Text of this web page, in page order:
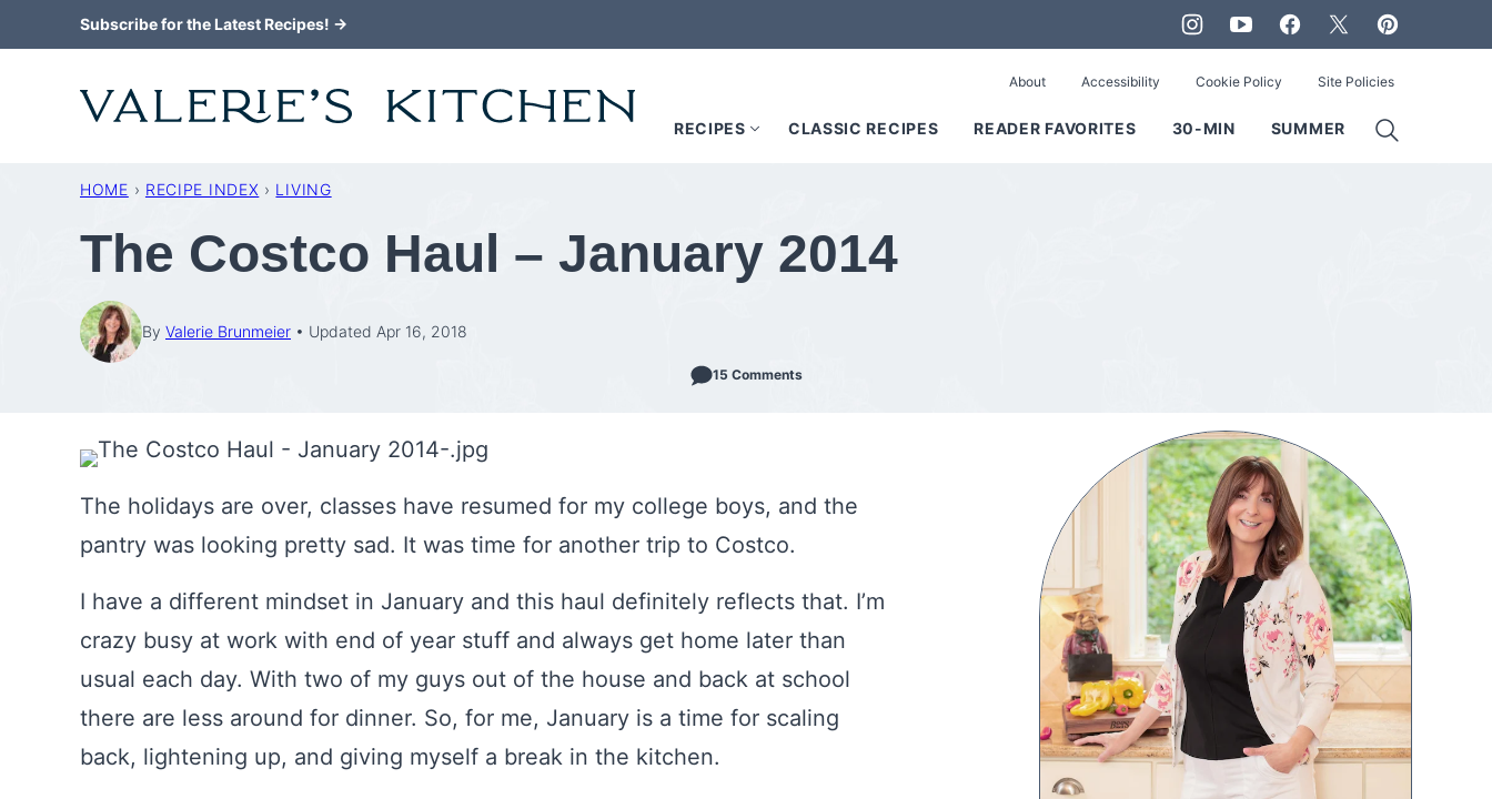
to
Subscribe for the Latest Recipes! →
RECIPES CLASSIC RECIPES READER FAVORITES 30-MIN SUMMER
About Accessibility Cookie Policy Site Policies
HOME › RECIPE INDEX › LIVING
The Costco Haul – January 2014
By Valerie Brunmeier Updated Apr 16, 2018
15 Comments
The holidays are over, classes have resumed for my college boys, and the
pantry was looking pretty sad. It was time for another trip to Costco.
I have a different mindset in January and this haul definitely reflects that. I’m
crazy busy at work with end of year stuff and always get home later than
usual each day. With two of my guys out of the house and back at school
there are less around for dinner. So, for me, January is a time for scaling
back, lightening up, and giving myself a break in the kitchen.